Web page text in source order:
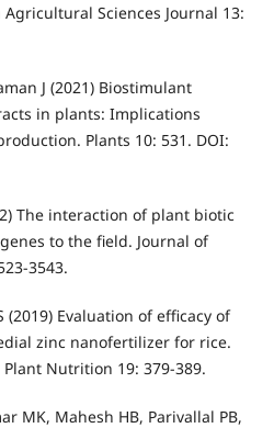
Sciences Journal 13:
J (2021) Biostimulant
in plants: Implications
Plants 10: 531. DOI:
The interaction of plant biotic
to the field. Journal of
3543.
(2019) Evaluation of efficacy of
zinc nanofertilizer for rice.
Nutrition 19: 379-389.
MK, Mahesh HB, Parivallal PB,